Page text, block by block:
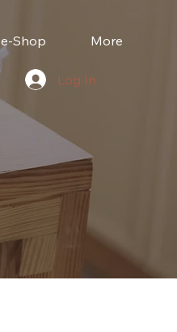
e-Shop More
Log In